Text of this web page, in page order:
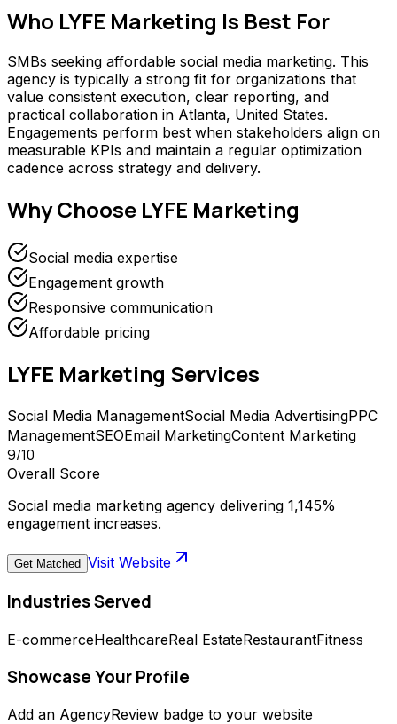
Who LYFE Marketing Is Best For
SMBs seeking affordable social media marketing. This
agency is typically a strong fit for organizations that
value consistent execution, clear reporting, and
practical collaboration in Atlanta, United States.
Engagements perform best when stakeholders align on
measurable KPIs and maintain a regular optimization
cadence across strategy and delivery.
Why Choose LYFE Marketing
Social media expertise
Engagement growth
Responsive communication
Affordable pricing
LYFE Marketing Services
Social Media ManagementSocial Media AdvertisingPPC
ManagementSEOEmail MarketingContent Marketing
9/10
Overall Score
Social media marketing agency delivering 1,145%
engagement increases.
Get Matched Visit Website
Industries Served
E-commerceHealthcareReal EstateRestaurantFitness
Showcase Your Profile
Add an AgencyReview badge to your website